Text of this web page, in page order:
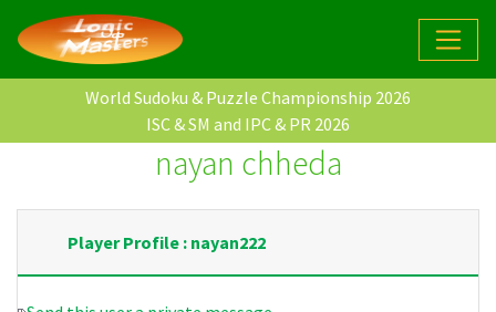
World Sudoku & Puzzle Championship 2026
ISC & SM and IPC & PR 2026
nayan chheda
Player Profile : nayan222